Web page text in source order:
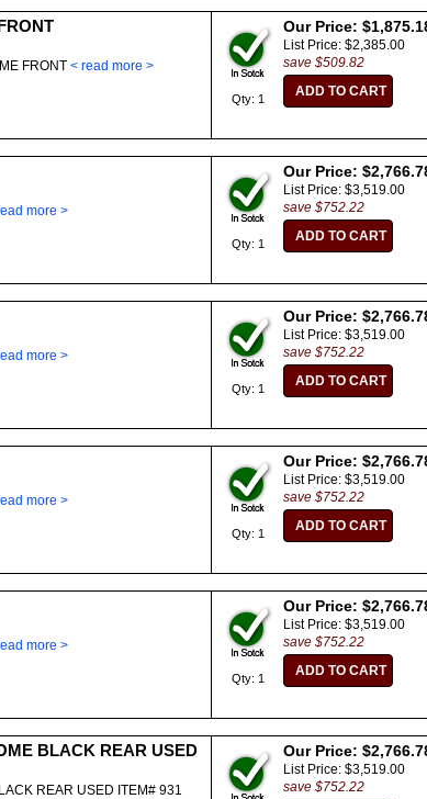
FRONT < read more >
Qty: 1
Our Price:
List Price: $2,385.00
save $509.82
more >
Qty: 1
Our Price:
List Price: $3,519.00
save $752.22
more >
Qty: 1
Our Price:
List Price: $3,519.00
save $752.22
more >
Qty: 1
Our Price:
List Price: $3,519.00
save $752.22
more >
Qty: 1
Our Price:
List Price: $3,519.00
save $752.22
BLACK REAR USED
REAR USED ITEM# 931
Our Price:
List Price: $3,519.00
save $752.22